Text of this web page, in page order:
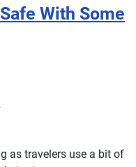
With Some
as travelers use a bit of